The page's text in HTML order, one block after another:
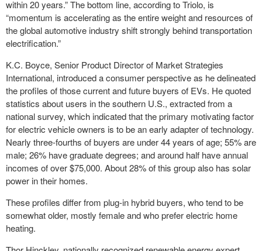
within 20 years.” The bottom line, according to Triolo, is
“momentum is accelerating as the entire weight and resources of
the global automotive industry shift strongly behind transportation
electrification.”
K.C. Boyce, Senior Product Director of Market Strategies
International, introduced a consumer perspective as he delineated
the profiles of those current and future buyers of EVs. He quoted
statistics about users in the southern U.S., extracted from a
national survey, which indicated that the primary motivating factor
for electric vehicle owners is to be an early adapter of technology.
Nearly three-fourths of buyers are under 44 years of age; 55% are
male; 26% have graduate degrees; and around half have annual
incomes of over $75,000. About 28% of this group also has solar
power in their homes.
These profiles differ from plug-in hybrid buyers, who tend to be
somewhat older, mostly female and who prefer electric home
heating.